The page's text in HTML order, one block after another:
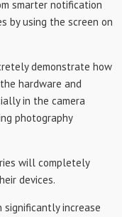
smarter notification
by using the screen on
demonstrate how
hardware and
in the camera
photography
will completely
devices.
increase